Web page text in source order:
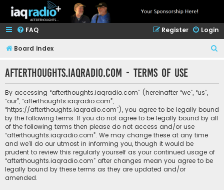
FAQ Login
Register
Board index
afterthoughts.iaqradio.com - Terms of use
By accessing “afterthoughts.iaqradio.com” (hereinafter “we”, “us”,
“our”, “afterthoughts.iaqradio.com”,
“https://afterthoughts.iaqradio.com”), you agree to be legally bound
by the following terms. If you do not agree to be legally bound by all
of the following terms then please do not access and/or use
“afterthoughts.iaqradio.com”. We may change these at any time
and we’ll do our utmost in informing you, though it would be
prudent to review this regularly yourself as your continued usage of
“afterthoughts.iaqradio.com” after changes mean you agree to be
legally bound by these terms as they are updated and/or
amended.